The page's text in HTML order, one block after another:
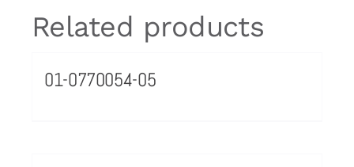
Related products
01-0770054-05